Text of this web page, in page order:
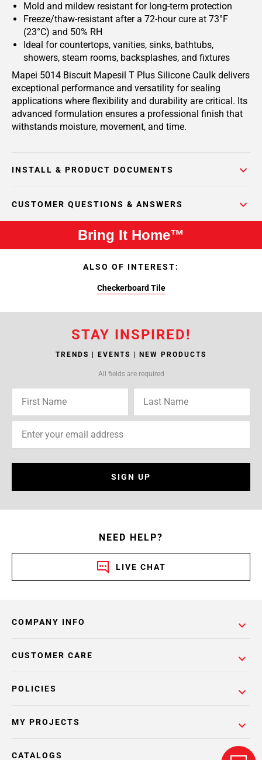
Mold and mildew resistant for long-term protection
Freeze/thaw-resistant after a 72-hour cure at 73°F
(23°C) and 50% RH
Ideal for countertops, vanities, sinks, bathtubs,
showers, steam rooms, backsplashes, and fixtures
Mapei 5014 Biscuit Mapesil T Plus Silicone Caulk delivers
exceptional performance and versatility for sealing
applications where flexibility and durability are critical. Its
advanced formulation ensures a professional finish that
withstands moisture, movement, and time.
INSTALL & PRODUCT DOCUMENTS
CUSTOMER QUESTIONS & ANSWERS
Bring It Home™
ALSO OF INTEREST:
Checkerboard Tile
STAY INSPIRED!
TRENDS | EVENTS | NEW PRODUCTS
All fields are required
SIGN UP
NEED HELP?
LIVE CHAT
COMPANY INFO
POLICIES
CUSTOMER CARE
MY PROJECTS
CATALOGS